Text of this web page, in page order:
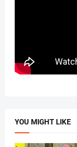
YOU MIGHT LIKE